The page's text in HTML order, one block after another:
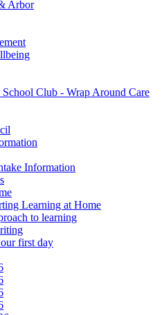
Arbor
Club - Wrap Around Care
Information
Learning at Home
to learning
first day